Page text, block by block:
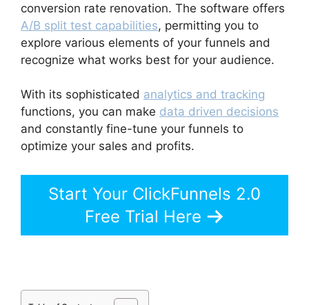
conversion rate renovation. The software offers
A/B split test capabilities, permitting you to
explore various elements of your funnels and
recognize what works best for your audience.
With its sophisticated analytics and tracking
functions, you can make data driven decisions
and constantly fine-tune your funnels to
optimize your sales and profits.
Start Your ClickFunnels 2.0
Free Trial Here